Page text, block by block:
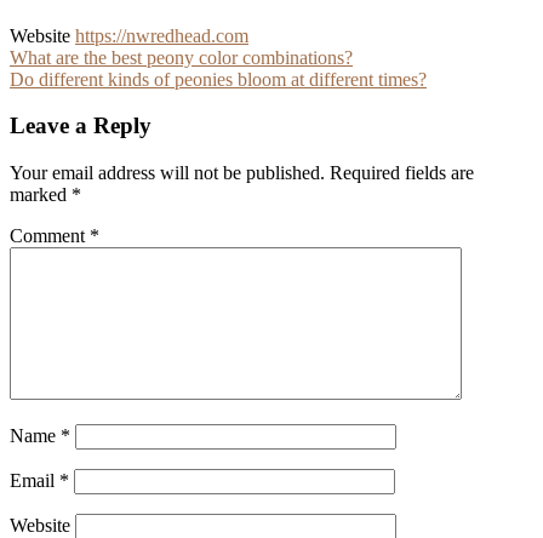
Website https://nwredhead.com
Post
navigation
What are the best peony color combinations?
Do different kinds of peonies bloom at different times?
Leave a Reply
Your email address will not be published. Required fields are
marked *
Comment *
Name *
Email *
Website